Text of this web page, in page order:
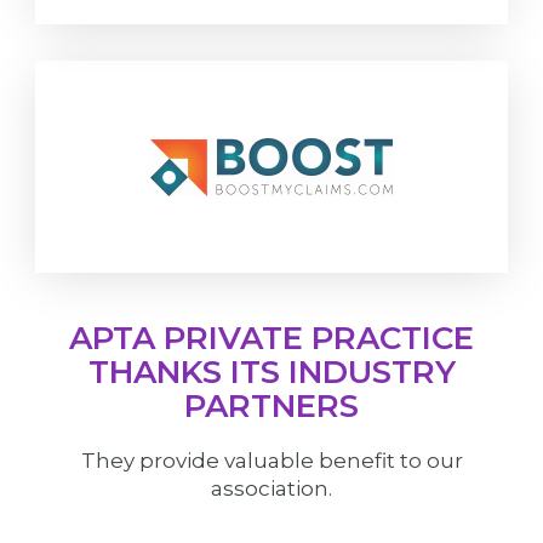
APTA PRIVATE PRACTICE
THANKS ITS INDUSTRY
PARTNERS
They provide valuable benefit to our
association.